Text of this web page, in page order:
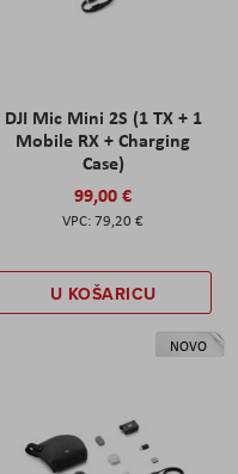
DJI Mic Mini 2S (1 TX + 1
Mobile RX + Charging
Case)
99,00 €
79,20 €
U KOŠARICU
NOVO